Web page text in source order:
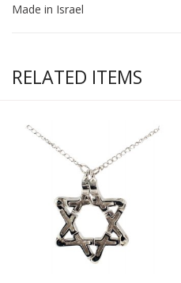
Made in Israel
RELATED ITEMS